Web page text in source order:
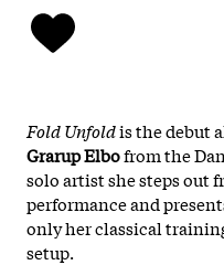
Fold Unfoldis the debut
Grarup Elbofrom the
solo artist she steps out
performance and
only her classical
setup.